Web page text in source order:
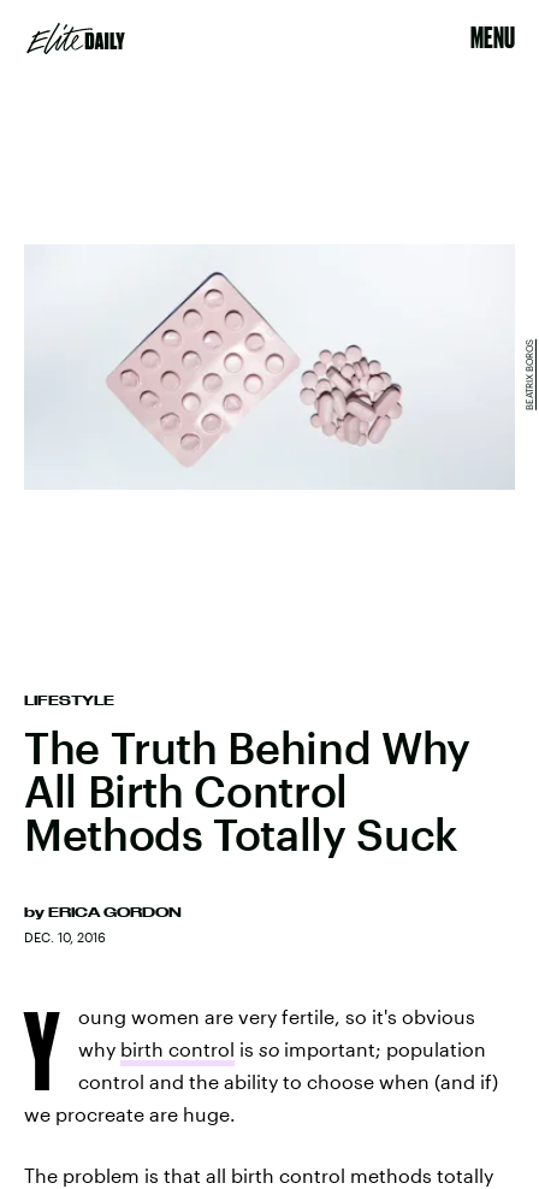
MENU
LIFESTYLE
The Truth Behind Why
All Birth Control
Methods Totally Suck
by ERICA GORDON
DEC. 10, 2016
BEATRIX BOROS
Y
oung women are very fertile, so it's obvious
why birth control is so important; population
control and the ability to choose when (and if)
we procreate are huge.
The problem is that all birth control methods totally